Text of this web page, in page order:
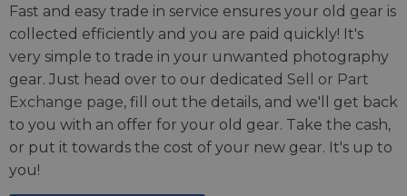
Fast and easy trade in service ensures your old gear is
collected efficiently and you are paid quickly! It's
very simple to trade in your unwanted photography
gear. Just head over to our dedicated Sell or Part
Exchange page, fill out the details, and we'll get back
to you with an offer for your old gear. Take the cash,
or put it towards the cost of your new gear. It's up to
you!